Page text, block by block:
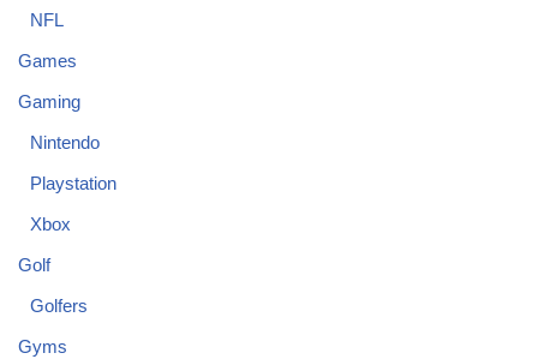
NFL
Games
Gaming
Nintendo
Playstation
Xbox
Golf
Golfers
Gyms